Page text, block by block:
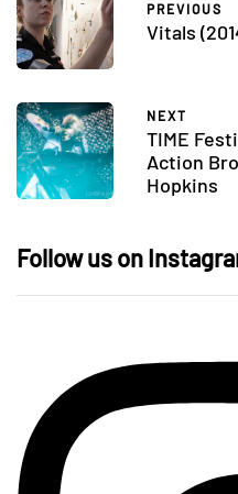
PREVIOUS
Vitals
NEXT
TIME
Action
Hopkins
Follow us on